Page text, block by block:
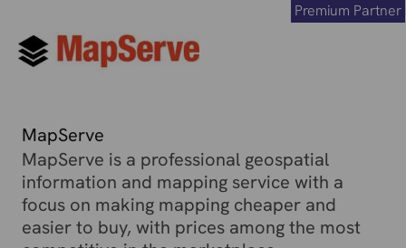
MapServe
Premium Partner
MapServe is a professional geospatial
information and mapping service with a
focus on making mapping cheaper and
easier to buy, with prices among the most